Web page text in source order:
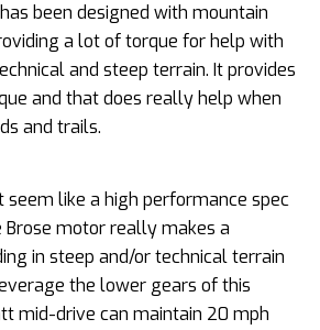
been designed with mountain
a lot of torque for help with
and steep terrain. It provides
and that does really help when
and trails.
like a high performance spec
motor really makes a
in steep and/or technical terrain
the lower gears of this
mid-drive can maintain 20 mph